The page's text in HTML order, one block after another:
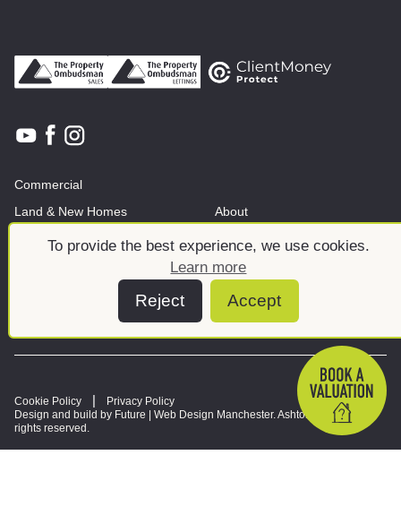
To provide the best experience, we use cookies.
Learn more
Reject Accept
Commercial
Land & New Homes
News And Insights
About
Meet the team
Cookie Policy
Privacy Policy
Design and build by Future | Web Design Manchester. Ashtons © 2026. All
rights reserved.